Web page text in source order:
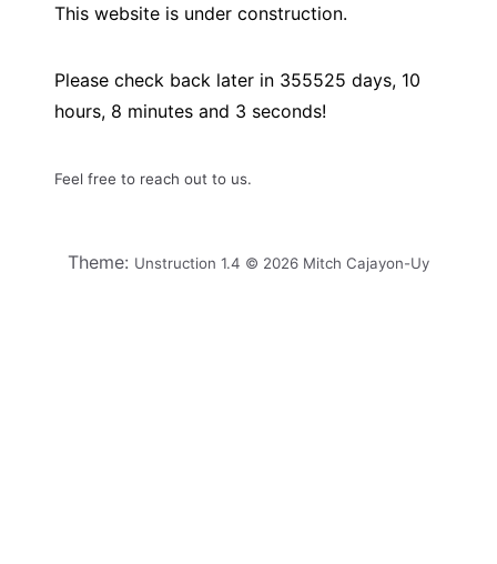
This website is under construction.
Please check back later in 355525 days, 10
hours, 8 minutes and 3 seconds!
Feel free to reach out to us.
Theme: Unstruction 1.4 © 2026 Mitch Cajayon-Uy